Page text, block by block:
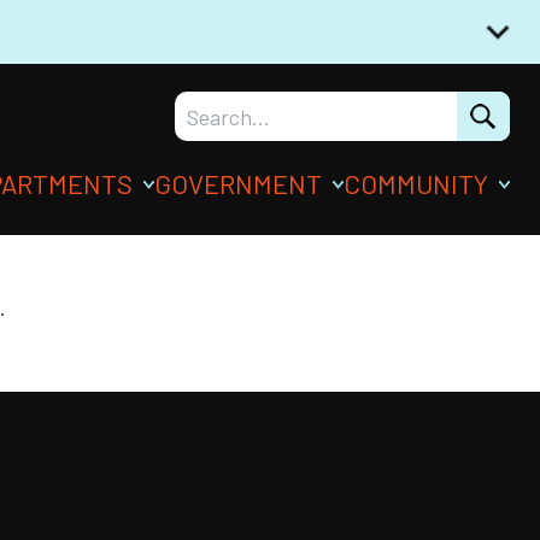
GOVERNMENT COMMUNITY